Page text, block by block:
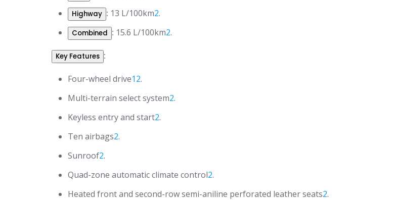
Highway : 13 L/100km2.
Combined : 15.6 L/100km2.
Key Features :
Four-wheel drive12.
Multi-terrain select system2.
Keyless entry and start2.
Ten airbags2.
Sunroof2.
Quad-zone automatic climate control2.
Heated front and second-row semi-aniline perforated leather seats2.